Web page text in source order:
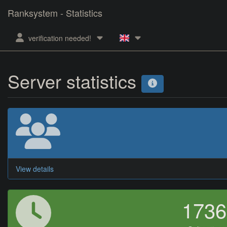
Ranksystem - Statistics
verification needed!
Server statistics
View details